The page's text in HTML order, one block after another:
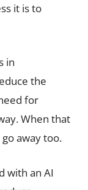
it is to
in
the
for
When that
away too.
with an AI